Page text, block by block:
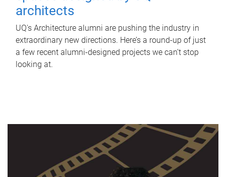
architects
UQ's Architecture alumni are pushing the industry in
extraordinary new directions. Here’s a round-up of just
a few recent alumni-designed projects we can’t stop
looking at.